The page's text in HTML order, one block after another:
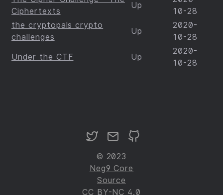
Ciphertexts
Up
10-28
the cryptopals crypto
challenges
Up
2020-
10-28
Under the CTF Up
2020-
10-28
© 2023
Neg9 Core
Source
CC BY-NC 4.0